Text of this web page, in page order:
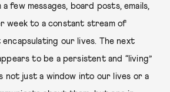
few messages, board posts, emails,
week to a constant stream of
our lives. The next
to be a persistent and “living”
not just a window into our lives or a